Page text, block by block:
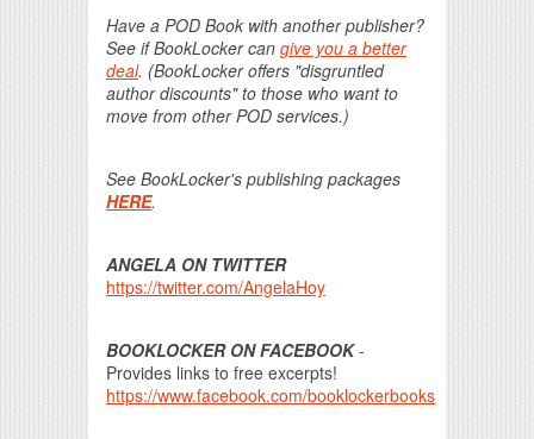
Have a POD Book with another publisher?
See if BookLocker can give you a better
deal. (BookLocker offers "disgruntled
author discounts" to those who want to
move from other POD services.)
See BookLocker's publishing packages
HERE.
ANGELA ON TWITTER
https://twitter.com/AngelaHoy
BOOKLOCKER ON FACEBOOK-
Provides links to free excerpts!
https://www.facebook.com/booklockerbooks